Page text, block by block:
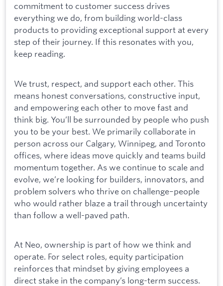
commitment to customer success drives
everything we do, from building world-class
products to providing exceptional support at every
step of their journey. If this resonates with you,
keep reading.
We trust, respect, and support each other. This
means honest conversations, constructive input,
and empowering each other to move fast and
think big. You’ll be surrounded by people who push
you to be your best. We primarily collaborate in
person across our Calgary, Winnipeg, and Toronto
offices, where ideas move quickly and teams build
momentum together. As we continue to scale and
evolve, we’re looking for builders, innovators, and
problem solvers who thrive on challenge–people
who would rather blaze a trail through uncertainty
than follow a well-paved path.
At Neo, ownership is part of how we think and
operate. For select roles, equity participation
reinforces that mindset by giving employees a
direct stake in the company’s long-term success.